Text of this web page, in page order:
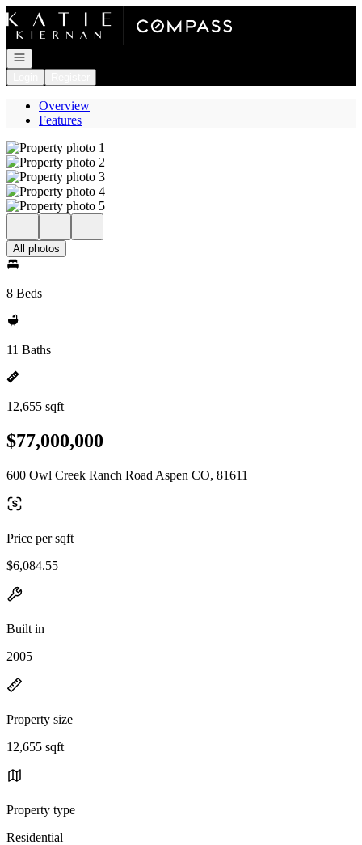
Go to: Homepage
Open navigation
Overview
Features
All photos
8 Beds
11 Baths
12,655 sqft
$77,000,000
600 Owl Creek Ranch Road Aspen CO, 81611
Price per sqft
$6,084.55
Built in
2005
Property size
12,655 sqft
Property type
Residential